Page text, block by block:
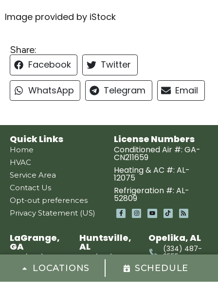
Image provided by iStock
Share:
Facebook Twitter
WhatsApp Telegram Email
Quick Links
Home
HVAC
Service Area
Contact Us
Opt-out preferences
Privacy Statement (US)
License Numbers
Conditioned Air #: GA-
CN211659
Heating & AC #: AL-
12075
Refrigeration #: AL-
52809
LaGrange,
GA
(706) 670-
3577
Huntsville,
AL
(256) 449-
1815 Highway
Opelika, AL
(334) 487-
3555
400 Clanton
Opelika, AL
LOCATIONS SCHEDULE